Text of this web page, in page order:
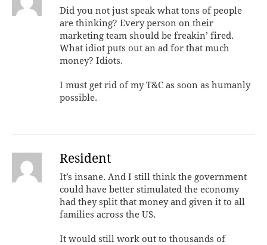
Did you not just speak what tons of people
are thinking? Every person on their
marketing team should be freakin’ fired.
What idiot puts out an ad for that much
money? Idiots.
I must get rid of my T&C as soon as humanly
possible.
Resident
It’s insane. And I still think the government
could have better stimulated the economy
had they split that money and given it to all
families across the US.
It would still work out to thousands of